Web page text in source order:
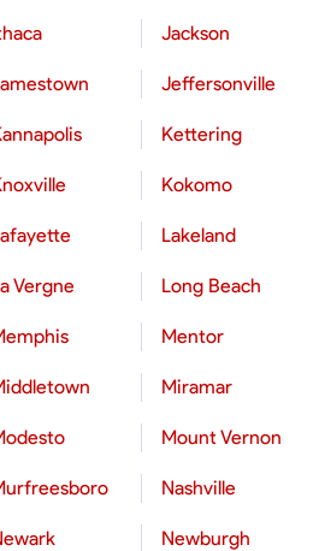
Jackson
Jeffersonville
Kettering
Kokomo
Lakeland
Vergne Long Beach
Mentor
Miramar
Mount Vernon
Nashville
Newburgh